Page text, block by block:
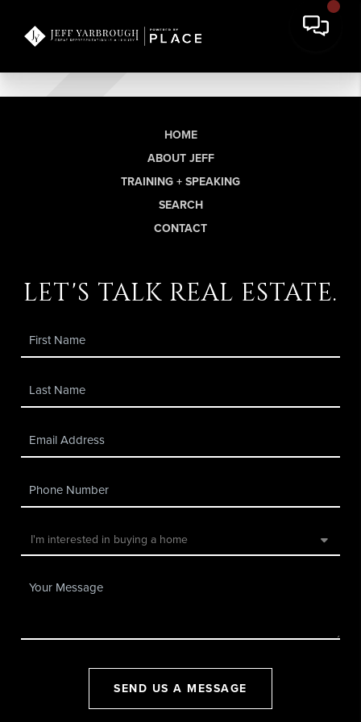
HOME
ABOUT JEFF
TRAINING + SPEAKING
SEARCH
CONTACT
let's talk real estate.
SEND US A MESSAGE